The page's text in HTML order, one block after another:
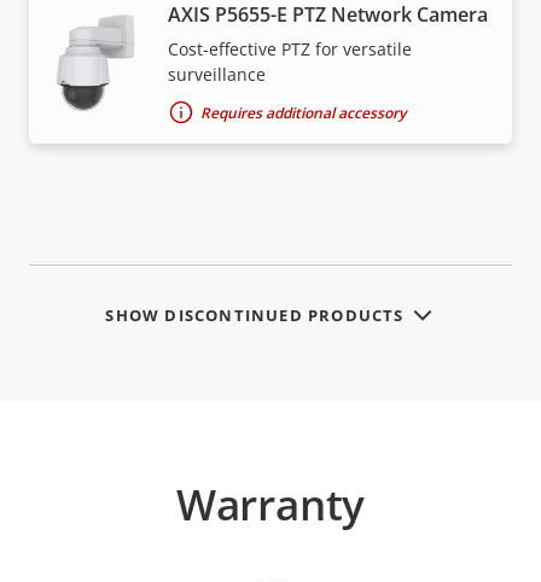
AXIS P5655-E PTZ Network Camera
Cost-effective PTZ for versatile
surveillance
Requires additional accessory
SHOW DISCONTINUED PRODUCTS
Warranty